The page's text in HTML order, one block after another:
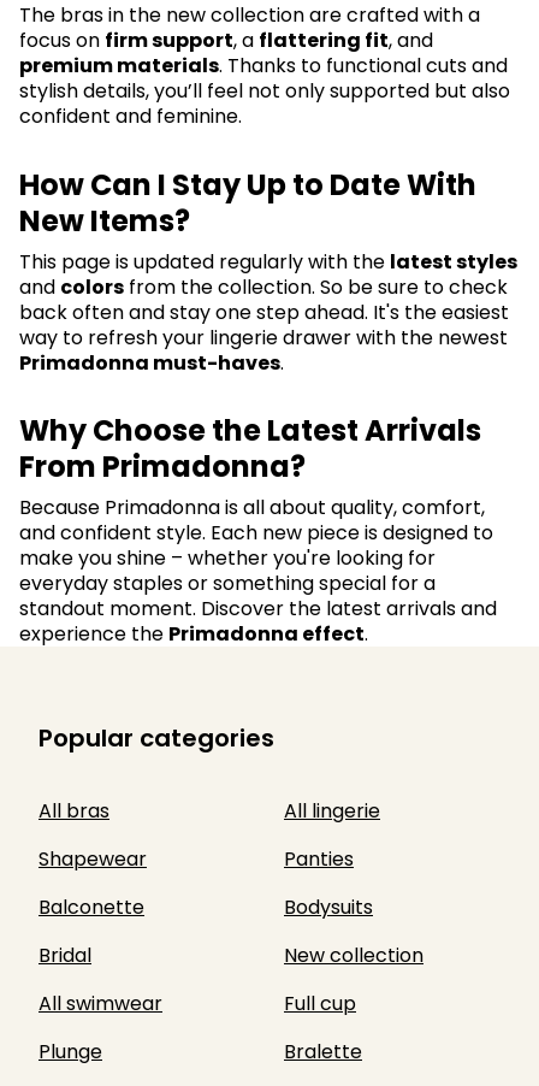
The bras in the new collection are crafted with a
focus on firm support, a flattering fit, and
premium materials. Thanks to functional cuts and
stylish details, you’ll feel not only supported but also
confident and feminine.
How Can I Stay Up to Date With
New Items?
This page is updated regularly with the latest styles
and colors from the collection. So be sure to check
back often and stay one step ahead. It's the easiest
way to refresh your lingerie drawer with the newest
Primadonna must-haves.
Why Choose the Latest Arrivals
From Primadonna?
Because Primadonna is all about quality, comfort,
and confident style. Each new piece is designed to
make you shine – whether you're looking for
everyday staples or something special for a
standout moment. Discover the latest arrivals and
experience the Primadonna effect.
Popular categories
All bras
All lingerie
Shapewear
Panties
Balconette
Bodysuits
Bridal
New collection
All swimwear
Full cup
Plunge
Bralette